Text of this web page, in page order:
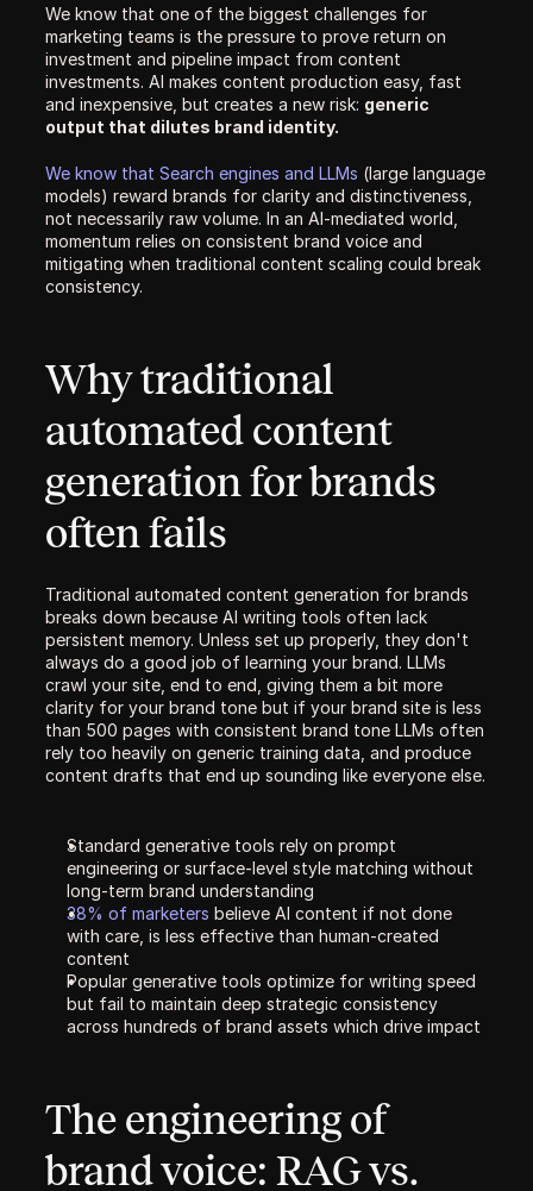
We know that one of the biggest challenges for
marketing teams is the pressure to prove return on
investment and pipeline impact from content
investments. AI makes content production easy, fast
and inexpensive, but creates a new risk: generic
output that dilutes brand identity.
We know that Search engines and LLMs (large language
models) reward brands for clarity and distinctiveness,
not necessarily raw volume. In an AI-mediated world,
momentum relies on consistent brand voice and
mitigating when traditional content scaling could break
consistency.
Why traditional
automated content
generation for brands
often fails
Traditional automated content generation for brands
breaks down because AI writing tools often lack
persistent memory. Unless set up properly, they don't
always do a good job of learning your brand. LLMs
crawl your site, end to end, giving them a bit more
clarity for your brand tone but if your brand site is less
than 500 pages with consistent brand tone LLMs often
rely too heavily on generic training data, and produce
content drafts that end up sounding like everyone else.
Standard generative tools rely on prompt
engineering or surface-level style matching without
long-term brand understanding
38% of marketers believe AI content if not done
with care, is less effective than human-created
content
Popular generative tools optimize for writing speed
but fail to maintain deep strategic consistency
across hundreds of brand assets which drive impact
The engineering of
brand voice: RAG vs.